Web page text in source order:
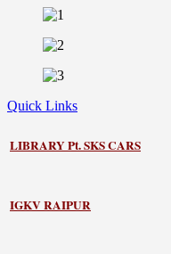
Quick Links
LIBRARYPt. SKS CARS
IGKV RAIPUR